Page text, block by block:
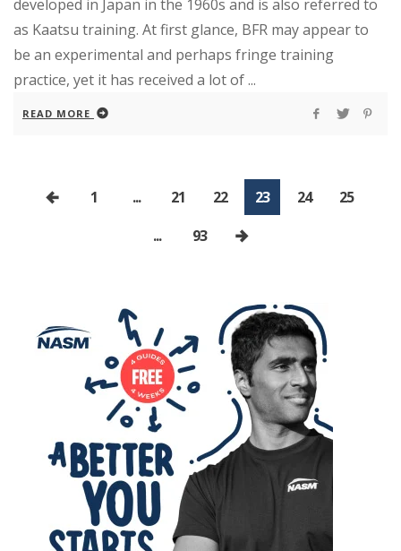
developed in Japan in the 1960s and is also referred to
as Kaatsu training. At first glance, BFR may appear to
be an experimental and perhaps fringe training
practice, yet it has received a lot of ...
READ MORE
1 ... 21 22 23 24
25
...
93